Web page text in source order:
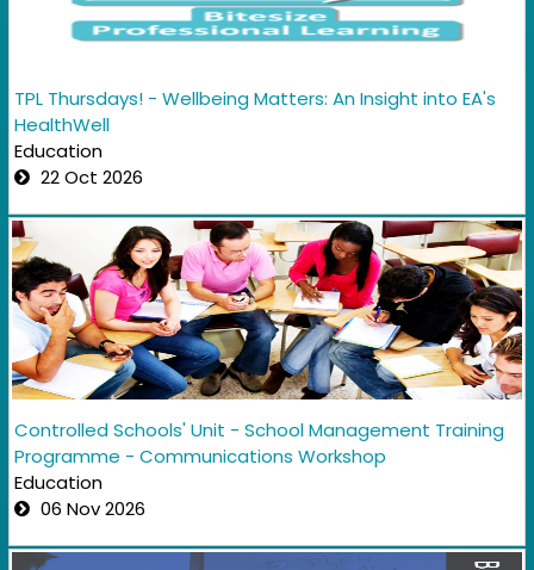
TPL Thursdays! - Wellbeing Matters: An Insight into EA's
HealthWell
Education
22 Oct 2026
Controlled Schools' Unit - School Management Training
Programme - Communications Workshop
Education
06 Nov 2026